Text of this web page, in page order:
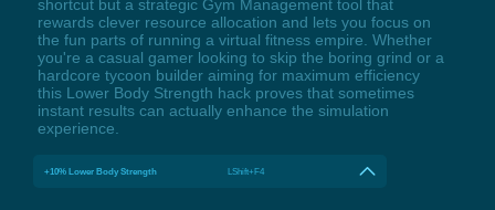
shortcut but a strategic Gym Management tool that
rewards clever resource allocation and lets you focus on
the fun parts of running a virtual fitness empire. Whether
you're a casual gamer looking to skip the boring grind or a
hardcore tycoon builder aiming for maximum efficiency
this Lower Body Strength hack proves that sometimes
instant results can actually enhance the simulation
experience.
+10% Lower Body Strength LShift+F4